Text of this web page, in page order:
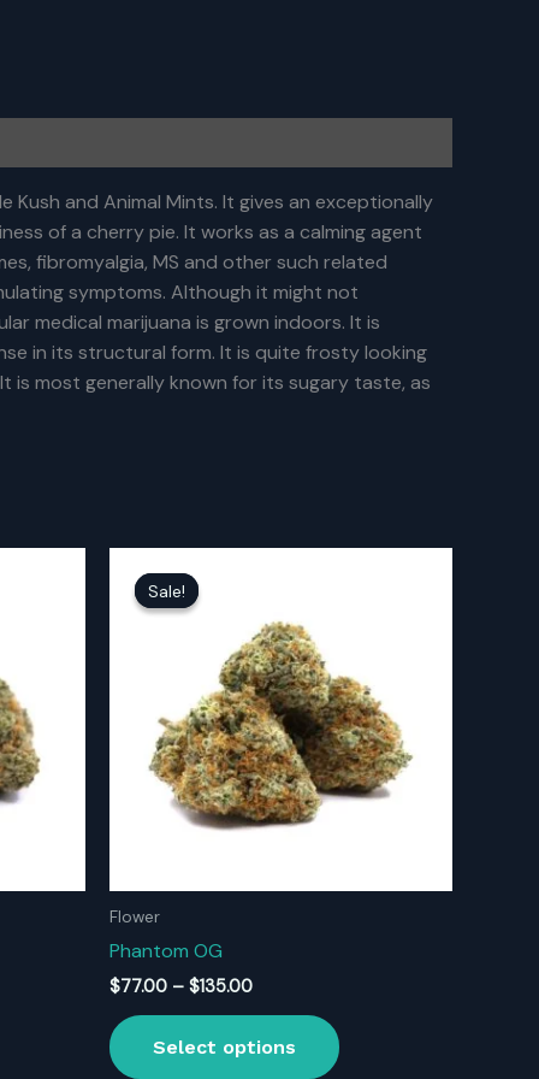
Kush and Animal Mints. It gives an exceptionally
of a cherry pie. It works as a calming agent
fibromyalgia, MS and other such related
symptoms. Although it might not
medical marijuana is grown indoors. It is
in its structural form. It is quite frosty looking
is most generally known for its sugary taste, as
Sale!
Sale!
Flower
Phantom OG
$77.00 – $135.00Price
through
Select options
product